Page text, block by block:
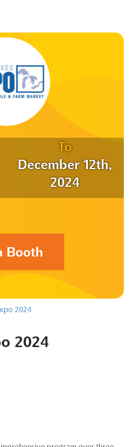
To
December 12th,
2024
Booth
2024
2024